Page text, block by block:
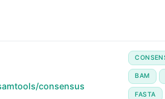
consensus
BAM
FASTA